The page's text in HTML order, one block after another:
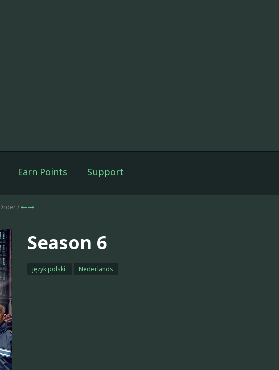
Earn Points Support
/
Season 6
język polski Nederlands